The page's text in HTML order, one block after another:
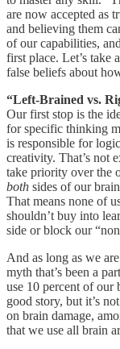
are now accepted as
and believing them
of our capabilities,
first place. Let’s take
false beliefs about
“Left-Brained vs.
Our first stop is the
for specific thinking
is responsible for
creativity. That’s not
take priority over the
both sides of our
That means none of
shouldn’t buy into
side or block our
And as long as we
myth that’s been a
use 10 percent of our
good story, but it’s
on brain damage,
that we use all brain